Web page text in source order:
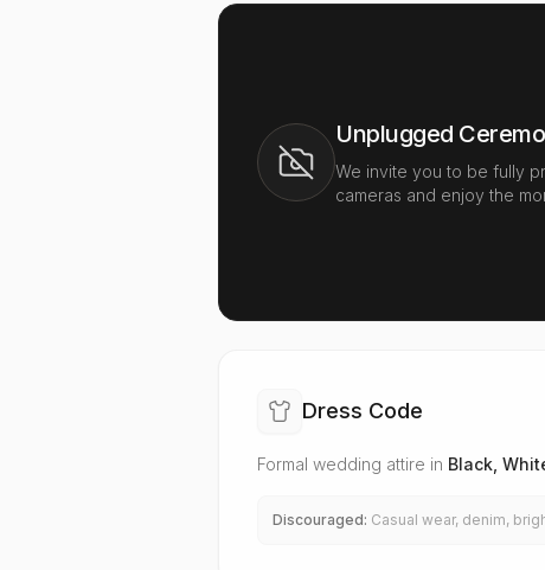
Unplugged
We invite you to be fully
cameras and enjoy the
Dress Code
Formal wedding attire in Black,
Discouraged: Casual wear, denim,